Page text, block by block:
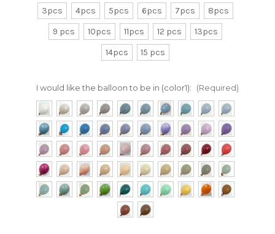
3pcs 4pcs 5pcs 6pcs 7pcs
8pcs
9 pcs
10pcs 11pcs 12 pcs
13pcs
14pcs
15 pcs
I would like the balloon to be in (color1): (Required)